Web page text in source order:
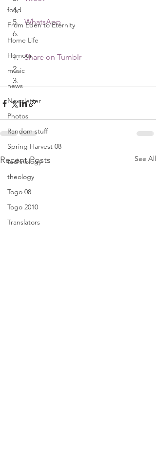
food
From Eden to Eternity
Home Life
Humour
music
news
Newsletter
Photos
Random stuff
Spring Harvest 08
technology
theology
Togo 08
Togo 2010
Translators
WhatsApp
Share on Tumblr
Recent Posts See All